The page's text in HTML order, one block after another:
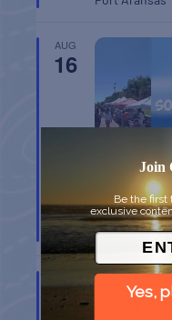
AUG
16
SPI
South Padre
22
Join
Be the first
exclusive
Yes,